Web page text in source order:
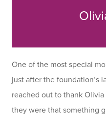
One of the most special
just after the foundation’s
reached out to thank
they were that something